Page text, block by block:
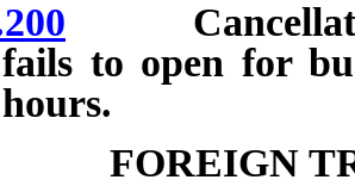
Cancellation
fails to open for
hours.
FOREIGN